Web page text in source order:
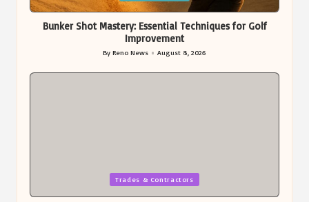
in
Bunker Shot Mastery: Essential Techniques for Golf
Improvement
Posted
by
ByReno News August 8, 2026
Trades & Contractors